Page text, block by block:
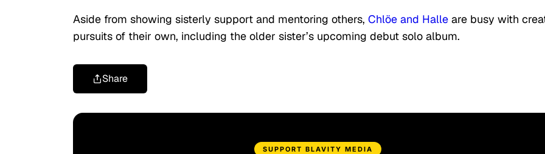
Aside from showing sisterly support and mentoring others, Chlöe and Halle are busy with
pursuits of their own, including the older sister’s upcoming debut solo album.
Share
SUPPORT BLAVITY MEDIA